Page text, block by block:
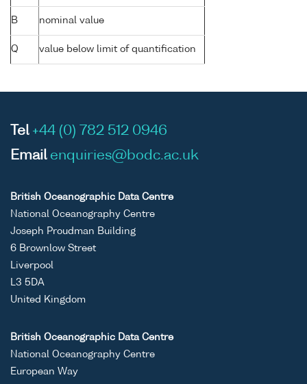
B nominal value
Q value below limit of quantification
Tel +44 (0) 782 512 0946
Email enquiries@bodc.ac.uk
British Oceanographic Data Centre
National Oceanography Centre
Joseph Proudman Building
6 Brownlow Street
Liverpool
L3 5DA
United Kingdom
British Oceanographic Data Centre
National Oceanography Centre
European Way